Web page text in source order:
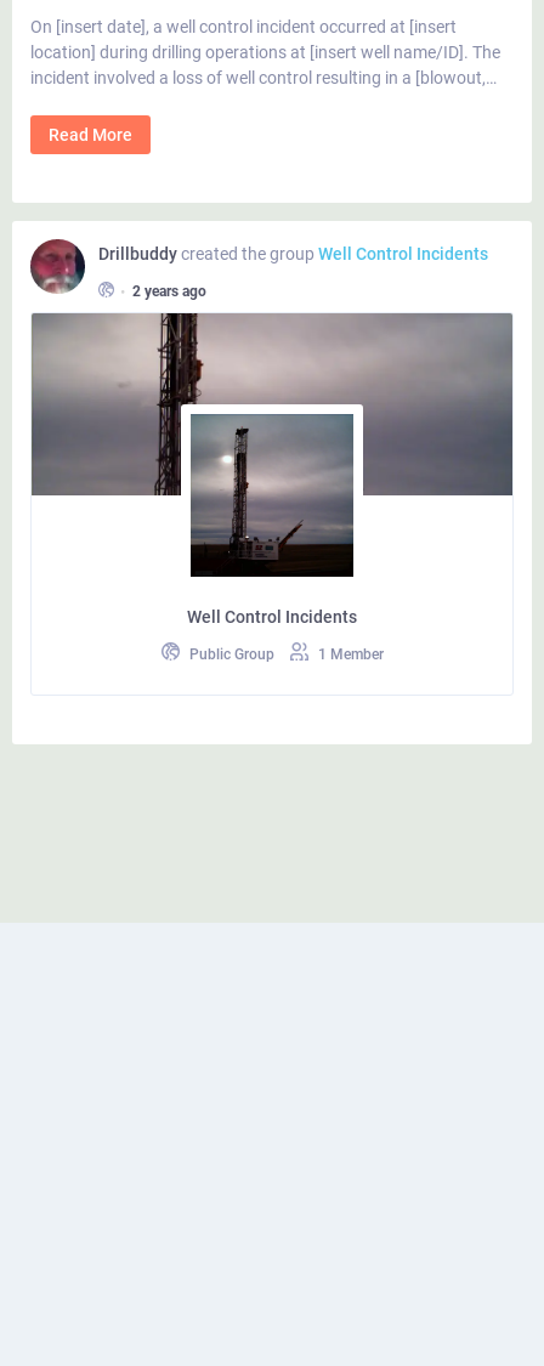
On [insert date], a well control incident occurred at [insert
location] during drilling operations at [insert well name/ID]. The
incident involved a loss of well control resulting in a [blowout,…
Read More
Drillbuddycreated the group Well Control Incidents
• 2 years ago
Well Control Incidents
Public Group 1 Member